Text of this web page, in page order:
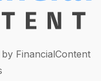
FinancialContent